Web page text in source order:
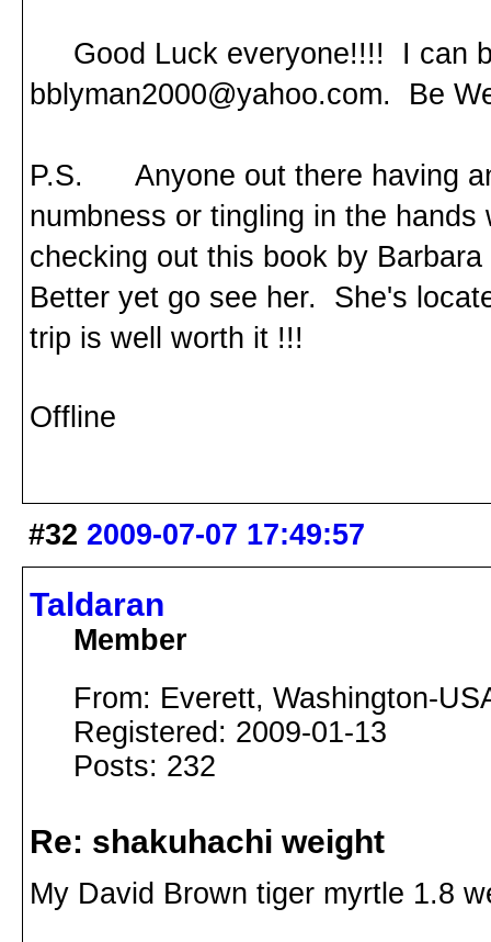
Good Luck everyone!!!! I can
bblyman2000@yahoo.com. Be
P.S. Anyone out there having
numbness or tingling in the
checking out this book by
Better yet go see her. She's
trip is well worth it !!!
Offline
#32 2009-07-07 17:49:57
Taldaran
Member
From: Everett, Washington-
Registered: 2009-01-13
Posts: 232
Re: shakuhachi weight
My David Brown tiger myrtle 1.8